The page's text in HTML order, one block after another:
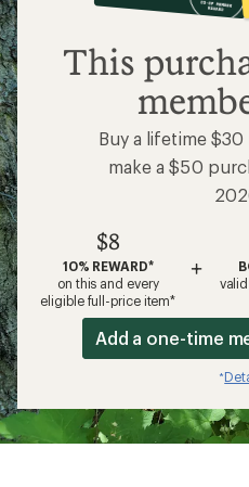
$8
This
Buy a lifetime
make a $50
$8
10% REWARD*
on this and every
eligible full-price item*
+
Add a one-time
*